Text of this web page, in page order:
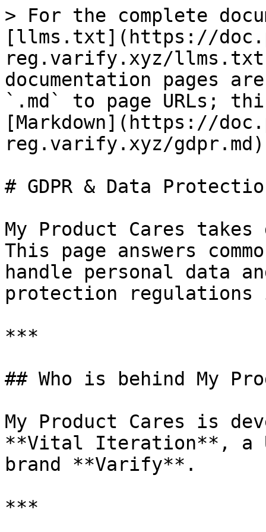
> For the complete
[llms.txt](https://
reg.varify.xyz/
documentation pages
`.md` to page URLs;
[Markdown](https://
reg.varify.xyz/
# GDPR & Data
My Product Cares
This page answers
handle personal data
protection regulations
***
## Who is behind My
My Product Cares is
**Vital Iteration**, a
brand **Varify**.
***